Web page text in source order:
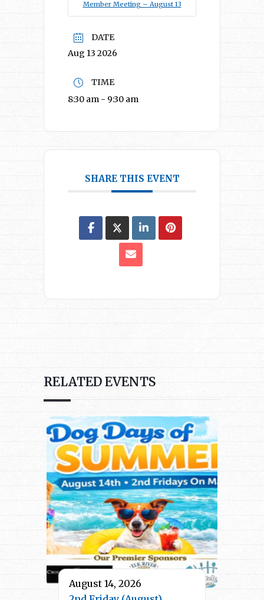
Member Meeting – August 13
DATE
Aug 13 2026
TIME
8:30 am - 9:30 am
SHARE THIS EVENT
RELATED EVENTS
August 14, 2026